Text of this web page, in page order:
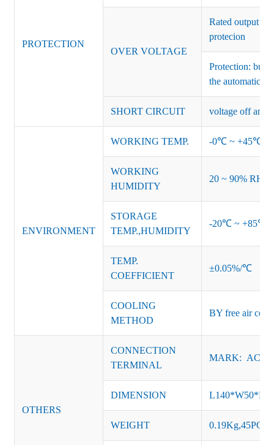
PROTECTION
OVER VOLTAGE
Rated output
protecion
Protection:
the automatic
SHORT CIRCUIT voltage off and
ENVIRONMENT
WORKING TEMP. -0℃ ~ +45℃
WORKING
HUMIDITY
20 ~ 90% RH
STORAGE
TEMP.,HUMIDITY
-20℃ ~ +85℃
TEMP.
COEFFICIENT
±0.05%/℃
COOLING
METHOD
BY free air
OTHERS
CONNECTION
TERMINAL
MARK: AC-L,
DIMENSION
WEIGHT 0.19Kg,45PCS/